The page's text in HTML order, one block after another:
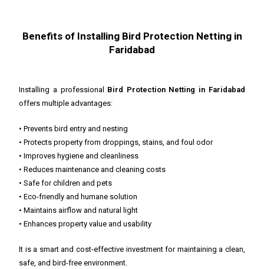
Benefits of Installing Bird Protection Netting in
Faridabad
Installing a professional Bird Protection Netting in Faridabad
offers multiple advantages:
• Prevents bird entry and nesting
• Protects property from droppings, stains, and foul odor
• Improves hygiene and cleanliness
• Reduces maintenance and cleaning costs
• Safe for children and pets
• Eco-friendly and humane solution
• Maintains airflow and natural light
• Enhances property value and usability
It is a smart and cost-effective investment for maintaining a clean,
safe, and bird-free environment.